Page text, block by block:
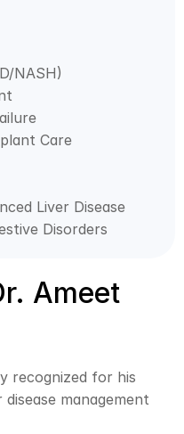
NASH)
Care
Liver Disease
Disorders
Ameet
recognized for his
management